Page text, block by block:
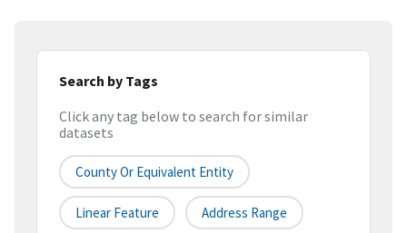
Search by Tags
Click any tag below to search for similar
datasets
County Or Equivalent Entity
Linear Feature Address Range